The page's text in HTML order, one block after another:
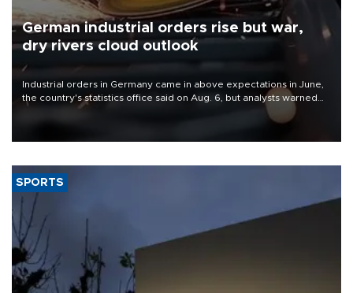
German industrial orders rise but war,
dry rivers cloud outlook
Industrial orders in Germany came in above expectations in June,
the country's statistics office said on Aug. 6, but analysts warned
that rivers running dry and the Mideast war could spell trouble.
SPORTS